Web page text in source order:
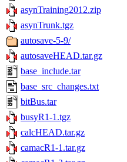
asynTraining2012.zip
asynTrunk.tgz
autosave-5-9/
autosaveHEAD.tar.gz
base_include.tar
base_src_changes.txt
bitBus.tar
busyR1-1.tgz
calcHEAD.tar.gz
camacR1-1.tar.gz